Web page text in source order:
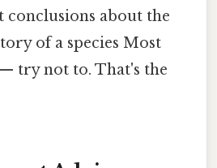
about the
of a species Most
try not to. That's the